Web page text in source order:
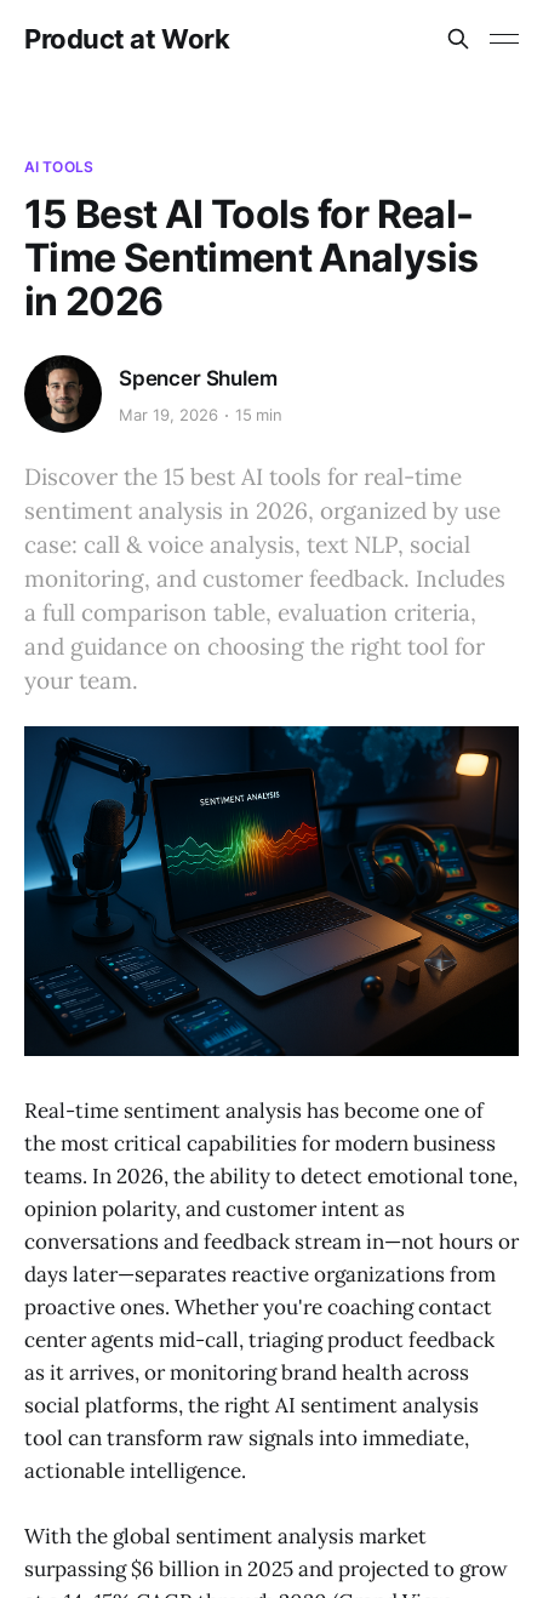
Product at Work
AI TOOLS
15 Best AI Tools for Real-
Time Sentiment Analysis
in 2026
Spencer Shulem
Mar 19, 2026 15 min
Discover the 15 best AI tools for real-time
sentiment analysis in 2026, organized by use
case: call & voice analysis, text NLP, social
monitoring, and customer feedback. Includes
a full comparison table, evaluation criteria,
and guidance on choosing the right tool for
your team.
Real-time sentiment analysis has become one of
the most critical capabilities for modern business
teams. In 2026, the ability to detect emotional tone,
opinion polarity, and customer intent as
conversations and feedback stream in—not hours or
days later—separates reactive organizations from
proactive ones. Whether you're coaching contact
center agents mid-call, triaging product feedback
as it arrives, or monitoring brand health across
social platforms, the right AI sentiment analysis
tool can transform raw signals into immediate,
actionable intelligence.
With the global sentiment analysis market
surpassing $6 billion in 2025 and projected to grow